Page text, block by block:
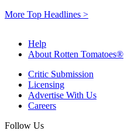
More Top Headlines >
Help
About Rotten Tomatoes®
Critic Submission
Licensing
Advertise With Us
Careers
Follow Us